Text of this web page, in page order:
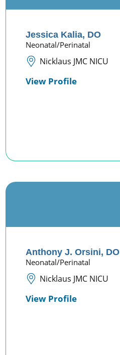
Jessica Kalia, DO
Neonatal/Perinatal
Nicklaus JMC NICU
View Profile
Anthony J. Orsini, DO
Neonatal/Perinatal
Nicklaus JMC NICU
View Profile